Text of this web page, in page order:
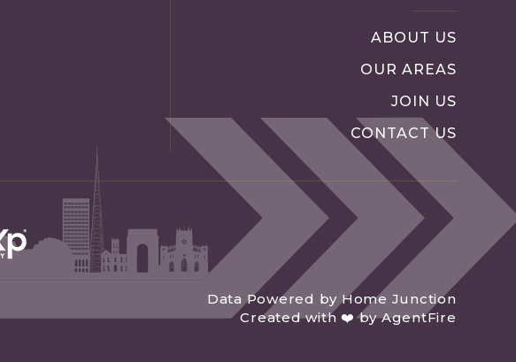
ABOUT US
OUR AREAS
JOIN US
CONTACT US
Data Powered by Home Junction
Created with ❤️ by AgentFire